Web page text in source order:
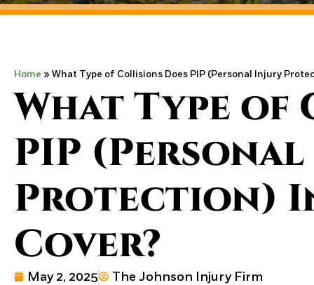
Home » What Type of Collisions Does PIP (Personal Injury
What Type of
PIP
Protection)
Cover?
May 2, 2025 The Johnson Injury Firm